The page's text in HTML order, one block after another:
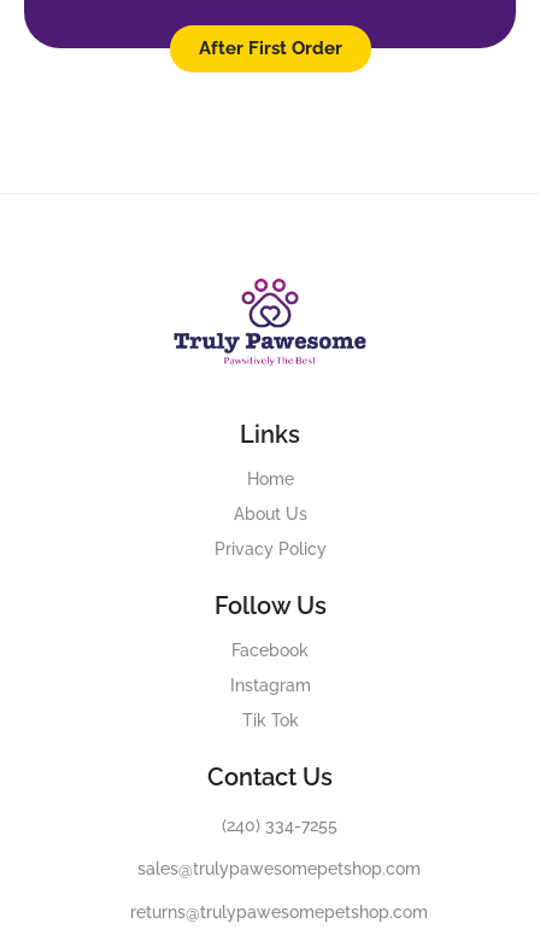
After First Order
Links
Home
About Us
Privacy Policy
Follow Us
Facebook
Instagram
Tik Tok
Contact Us
(240) 334-7255
sales@trulypawesomepetshop.com
returns@trulypawesomepetshop.com